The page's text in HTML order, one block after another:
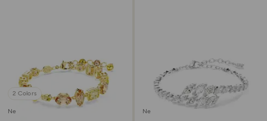
2 Colors
New New